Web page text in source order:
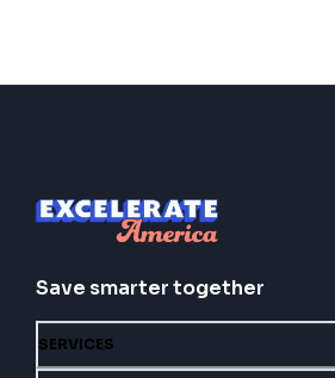
Save smarter together
SERVICES